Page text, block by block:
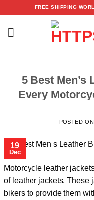
content
FREE SHIPPING
5 Best Men’s
Every
POSTED ON
19
Dec
Motorcycle leather
of leather jackets. These
bikers to provide them